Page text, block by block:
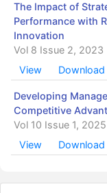
The Impact of
Performance with
Innovation
Vol 8 Issue 2, 2023
View
Download
Developing
Competitive
Vol 10 Issue 1, 2025
View
Download